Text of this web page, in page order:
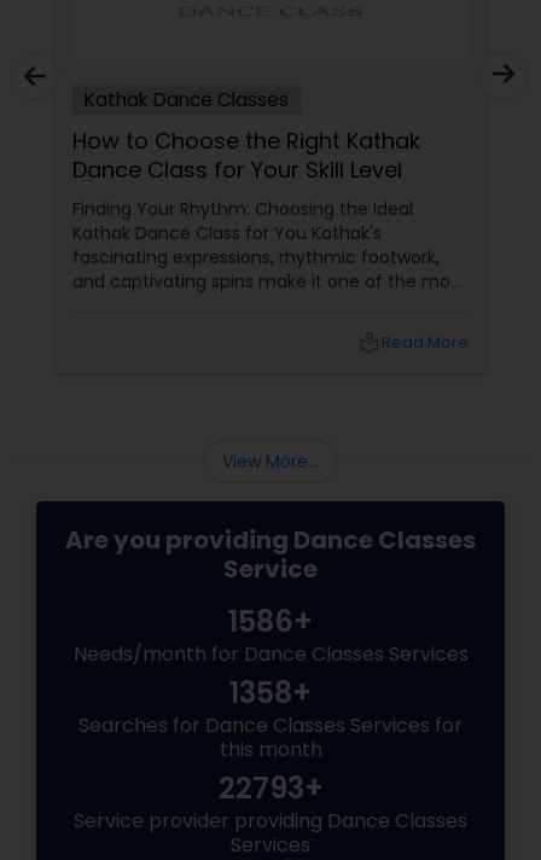
Kathak Dance Classes
How to Choose the Right Kathak
Dance Class for Your Skill Level
Finding Your Rhythm: Choosing the Ideal
Kathak Dance Class for You Kathak's
fascinating expressions, rhythmic footwork,
and captivating spins make it one of the most
capture hearts globally, Kathak dance classes
Read More
View More...
Are you providing Dance Classes
Service
1586+
Needs/month for Dance Classes Services
1358+
Searches for Dance Classes Services for
this month
22793+
Service provider providing Dance Classes
Services